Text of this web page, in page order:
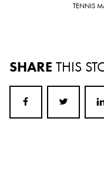
TENNIS
SHARE THIS